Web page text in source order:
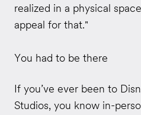
realized in a physical
appeal for that."
You had to be there
If you’ve ever been to
Studios, you know in-